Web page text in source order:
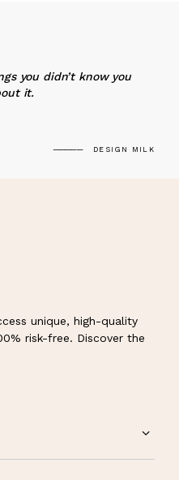
you didn’t know you
it.
DESIGN MILK
unique, high-quality
risk-free. Discover the